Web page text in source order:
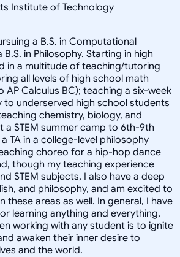
Institute of Technology
a B.S. in Computational
in Philosophy. Starting in high
in a multitude of teaching/tutoring
all levels of high school math
Calculus BC); teaching a six-week
to underserved high school students
chemistry, biology, and
a STEM summer camp to 6th-9th
TA in a college-level philosophy
choreo for a hip-hop dance
though my teaching experience
STEM subjects, I also have a deep
and philosophy, and am excited to
these areas as well. In general, I have
learning anything and everything,
working with any student is to ignite
awaken their inner desire to
and the world.